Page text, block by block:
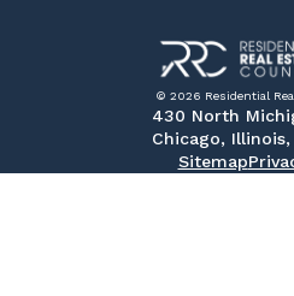
© 2026 Residential
430 North
Chicago, Illinois,
Sitemap